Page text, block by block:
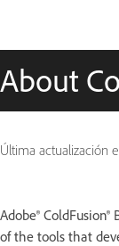
About
Última actualización
Adobe®
of the tools that